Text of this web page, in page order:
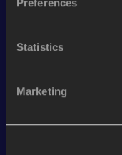
Statistics
Marketing